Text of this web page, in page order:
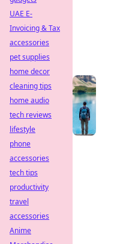
UAE E-
Invoicing & Tax
accessories
pet supplies
home decor
cleaning tips
home audio
tech reviews
lifestyle
phone
accessories
tech tips
productivity
travel
accessories
Anime